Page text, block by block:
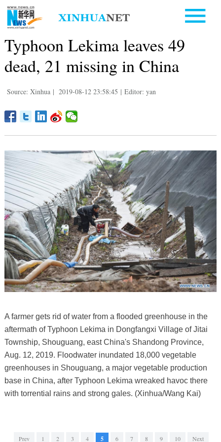
Typhoon Lekima leaves 49
dead, 21 missing in China
Source: Xinhua | 2019-08-12 23:58:45 | Editor: yan
A farmer gets rid of water from a flooded greenhouse in the
aftermath of Typhoon Lekima in Dongfangxi Village of Jitai
Township, Shouguang, east China's Shandong Province,
Aug. 12, 2019. Floodwater inundated 18,000 vegetable
greenhouses in Shouguang, a major vegetable production
base in China, after Typhoon Lekima wreaked havoc there
with torrential rains and strong gales. (Xinhua/Wang Kai)
Prev 1 2 3 4 5 6 7 8 9 10 Next